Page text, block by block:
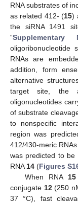
RNA substrates of
as related 412- (15)
the siRNA 1491
“Supplementary
oligoribonucleotide
RNAs are
addition, form
alternative
target site, the
oligonucleotides
of substrate
to nonspecific
region was
412/430-meric
was predicted to
RNA 14 (Figures
When RNA 15
conjugate 12(250
37 °C), fast